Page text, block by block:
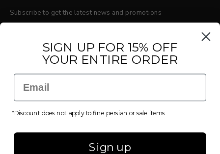
Subscribe to get the latest news and promotions
SIGN UP FOR 15% OFF
YOUR ENTIRE ORDER
Email
*Discount does not apply to fine persian or sale items
Sign up